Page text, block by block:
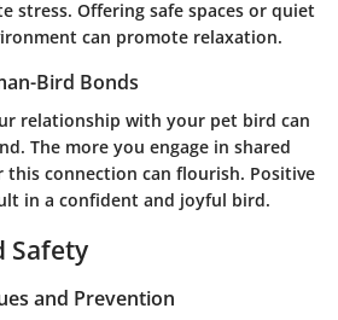
stress. Offering safe spaces or quiet
can promote relaxation.
Bird Bonds
relationship with your pet bird can
The more you engage in shared
connection can flourish. Positive
in a confident and joyful bird.
Safety
and Prevention